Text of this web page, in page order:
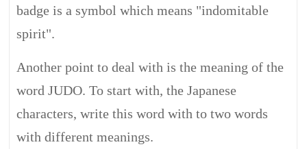
badge is a symbol which means "indomitable
spirit".
Another point to deal with is the meaning of the
word JUDO. To start with, the Japanese
characters, write this word with to two words
with different meanings.